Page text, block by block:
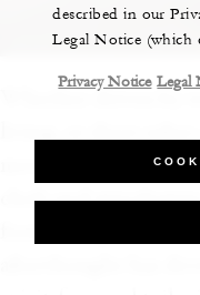
Whether driven by
movement is
chefs and
fermenting to meet
described in our
Legal Notice (which
Privacy Notice Legal